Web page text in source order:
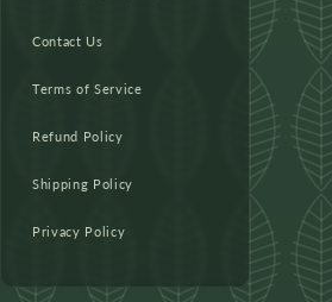
Contact Us
Terms of Service
Refund Policy
Shipping Policy
Privacy Policy